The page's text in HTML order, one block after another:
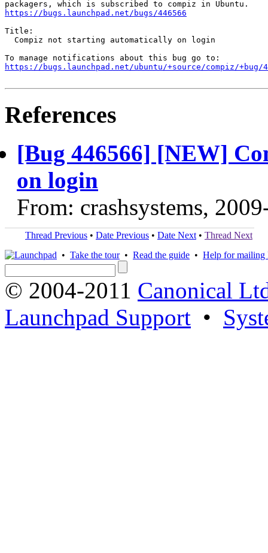
https://bugs.launchpad.net/bugs/446566
Title:
  Compiz not starting automatically on login
https://bugs.launchpad.net/ubuntu/+source/compiz/+bug/
References
[Bug 446566] [NEW]
on login
From: crashsystems,
Thread Previous • Date Previous • Date Next • Thread Next
• Take the tour• Read the guide • Help for mailing
© 2004-2011 Canonical
Launchpad Support •